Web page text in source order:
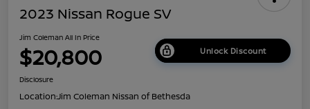
2023 Nissan Rogue SV
Jim Coleman All In Price
$20,800 Unlock Discount
Disclosure
Location:Jim Coleman Nissan of Bethesda